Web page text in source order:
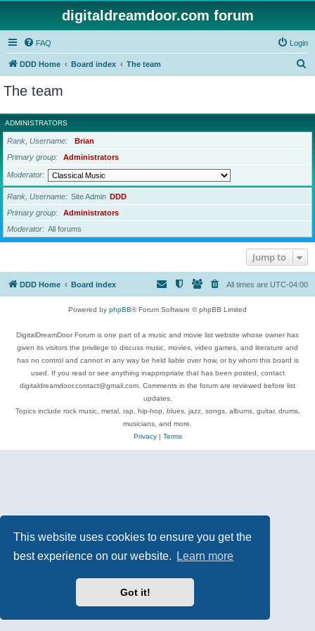
This website uses cookies to ensure you get the
best experience on our website.
Learn more
Got it!
digitaldreamdoor.com forum
FAQ Login
DDD Home Board index The team
r
c
The team
ADMINISTRATORS
Rank, Username
Brian
Primary group
Administrators
Moderator
Rank, Username Site Admin DDD
Primary group
Administrators
Moderator
All forums
Jump to
DDD Home Board index All times are UTC-04:00
Powered by phpBB® Forum Software © phpBB Limited
DigitalDreamDoor Forum is one part of a music and movie list website whose owner has
given its visitors the privilege to discuss music, movies, video games, and literature and
has no control and cannot in any way be held liable over how, or by whom this board is
used. If you read or see anything inappropriate that has been posted, contact
digitaldreamdoor.contact@gmail.com. Comments in the forum are reviewed before list
updates.
Topics include rock music, metal, rap, hip-hop, blues, jazz, songs, albums, guitar, drums,
musicians, and more.
Privacy| Terms